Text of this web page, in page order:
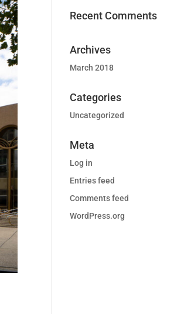
Recent Comments
Archives
March 2018
Categories
Uncategorized
Meta
Log in
Entries feed
Comments feed
WordPress.org